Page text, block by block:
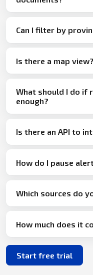
Can I filter by
Is there a map view?
What should I do if
enough?
Is there an API to
How do I pause
Which sources do
How much does it
Start free trial